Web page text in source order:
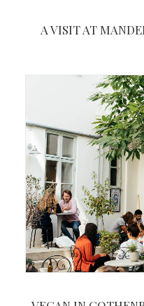
A VISIT AT